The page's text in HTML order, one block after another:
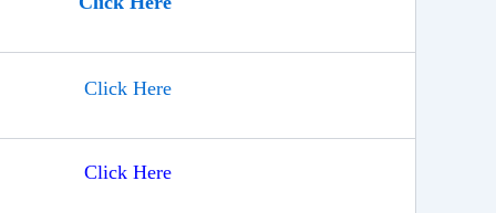
Click Here
Click Here